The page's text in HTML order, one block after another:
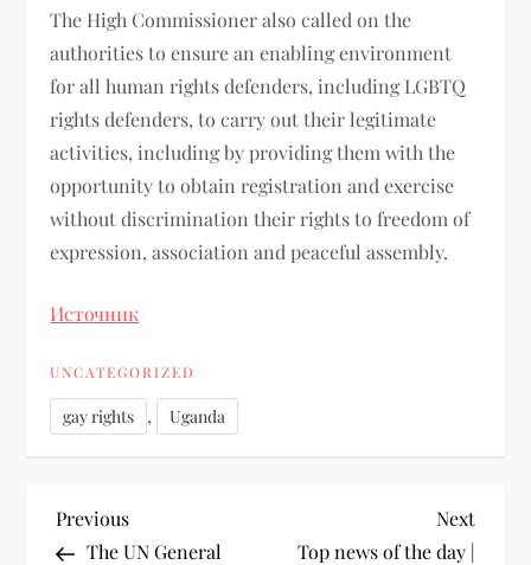
The High Commissioner also called on the
authorities to ensure an enabling environment
for all human rights defenders, including LGBTQ
rights defenders, to carry out their legitimate
activities, including by providing them with the
opportunity to obtain registration and exercise
without discrimination their rights to freedom of
expression, association and peaceful assembly.
Источник
UNCATEGORIZED
gay rights , Uganda
Previous
The UN General
Next
Top news of the day |